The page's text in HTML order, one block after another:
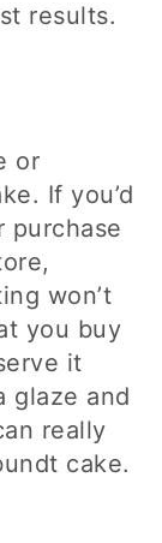
results.
or
If you’d
purchase
won’t
you buy
it
glaze and
really
cake.